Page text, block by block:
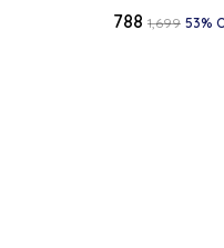
₹788 ₹1,699 53%